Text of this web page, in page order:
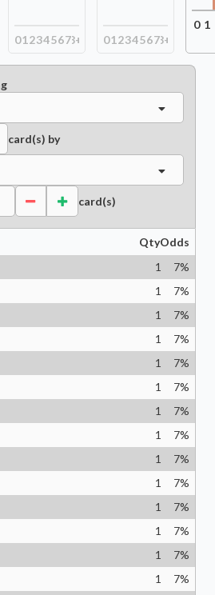
01 2345678+ 01 2345678+
0 1
card(s) by
card(s)
QtyOdds
1 7%
1 7%
1 7%
1 7%
1 7%
1 7%
1 7%
1 7%
1 7%
1 7%
1 7%
1 7%
1 7%
1 7%